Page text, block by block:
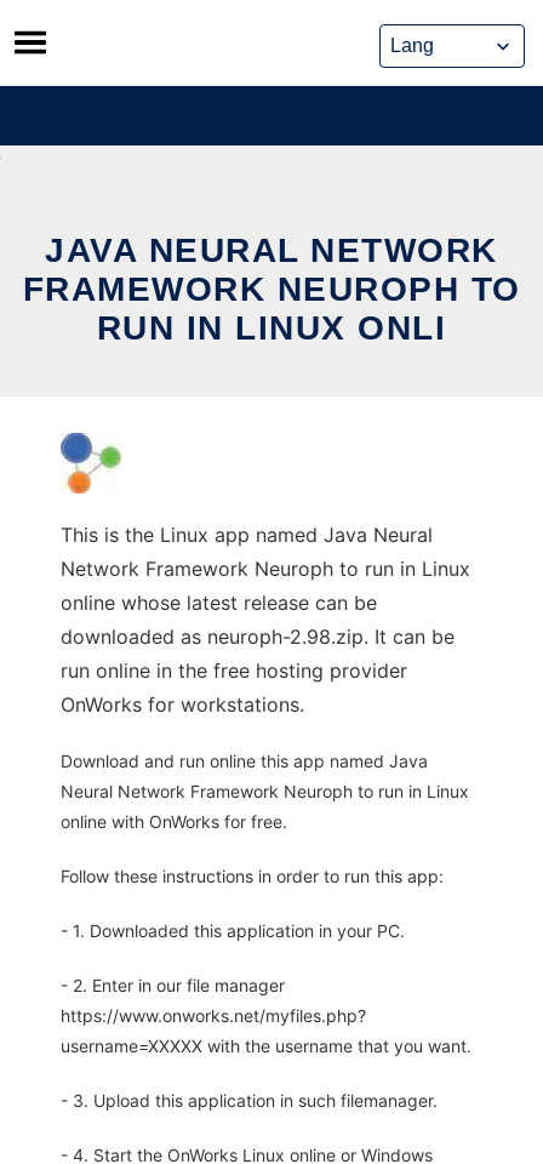
Skip
to
content
JAVA NEURAL NETWORK
FRAMEWORK NEUROPH TO
RUN IN LINUX ONLI
This is the Linux app named Java Neural
Network Framework Neuroph to run in Linux
online whose latest release can be
downloaded as neuroph-2.98.zip. It can be
run online in the free hosting provider
OnWorks for workstations.
Download and run online this app named Java
Neural Network Framework Neuroph to run in Linux
online with OnWorks for free.
Follow these instructions in order to run this app:
- 1. Downloaded this application in your PC.
- 2. Enter in our file manager
https://www.onworks.net/myfiles.php?
username=XXXXX with the username that you want.
- 3. Upload this application in such filemanager.
- 4. Start the OnWorks Linux online or Windows